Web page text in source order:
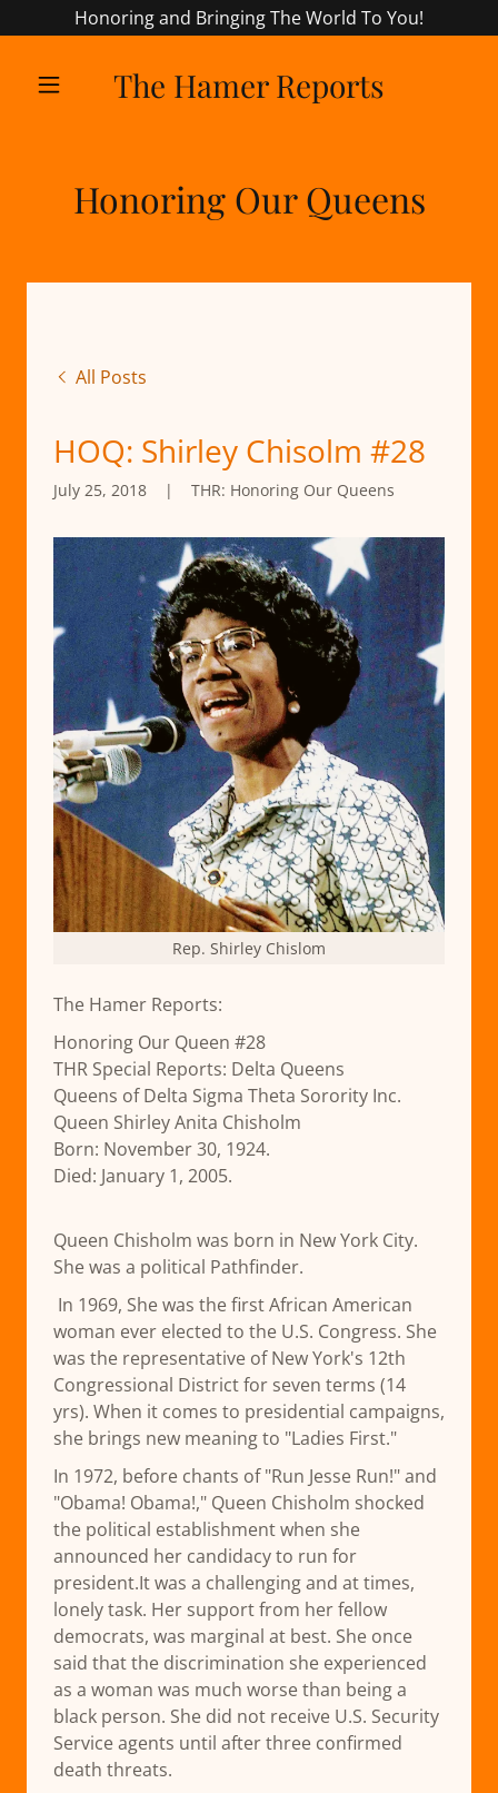
Honoring and Bringing The World To You!
The Hamer Reports
Honoring Our Queens
All Posts
HOQ: Shirley Chisolm #28
July 25, 2018 | THR: Honoring Our Queens
Rep. Shirley Chislom
The Hamer Reports:
Honoring Our Queen #28
THR Special Reports: Delta Queens
Queens of Delta Sigma Theta Sorority Inc.
Queen Shirley Anita Chisholm
Born: November 30, 1924.
Died: January 1, 2005.
Queen Chisholm was born in New York City.
She was a political Pathfinder.
In 1969, She was the first African American
woman ever elected to the U.S. Congress. She
was the representative of New York's 12th
Congressional District for seven terms (14
yrs). When it comes to presidential campaigns,
she brings new meaning to "Ladies First."
In 1972, before chants of "Run Jesse Run!" and
"Obama! Obama!," Queen Chisholm shocked
the political establishment when she
announced her candidacy to run for
president.It was a challenging and at times,
lonely task. Her support from her fellow
democrats, was marginal at best. She once
said that the discrimination she experienced
as a woman was much worse than being a
black person. She did not receive U.S. Security
Service agents until after three confirmed
death threats.